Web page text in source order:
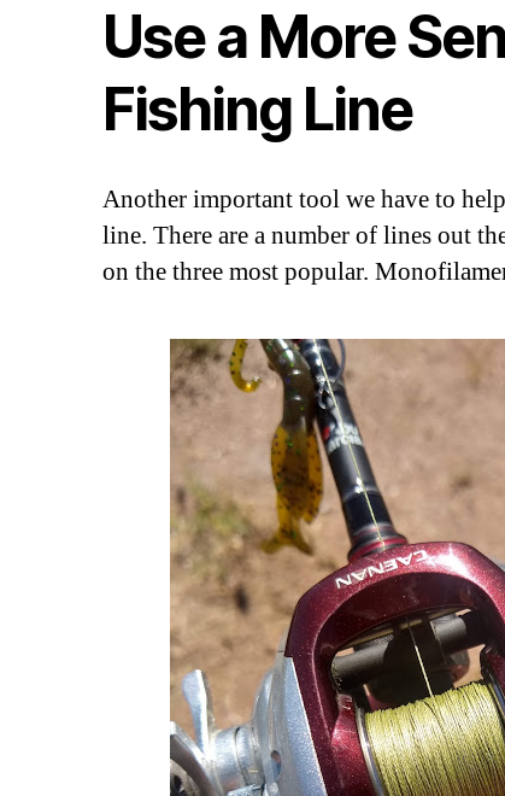
Use a More
Fishing Line
Another important tool we have to
line. There are a number of lines out
on the three most popular.